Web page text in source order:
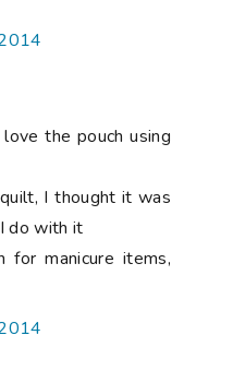
the pouch using
I thought it was
do with it
manicure items,